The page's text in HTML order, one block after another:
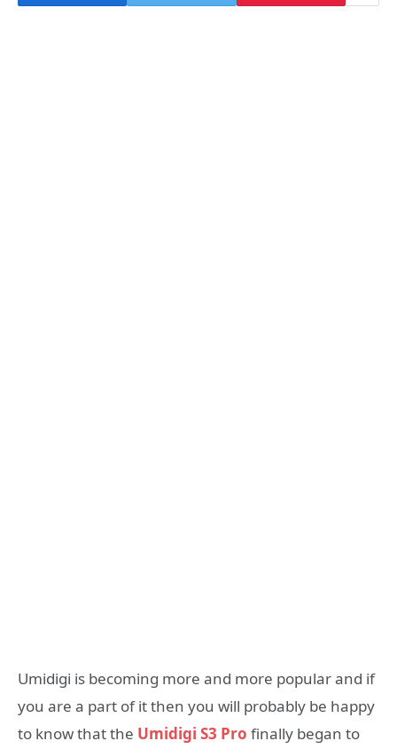
Umidigi is becoming more and more popular and if
you are a part of it then you will probably be happy
to know that the Umidigi S3 Pro finally began to